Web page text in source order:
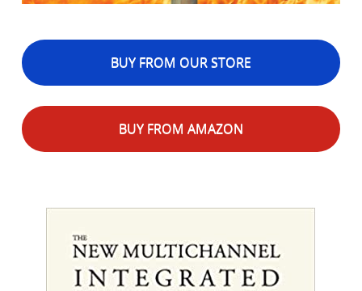
BUY FROM OUR STORE
BUY FROM AMAZON